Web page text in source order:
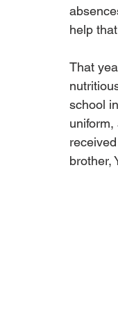
help
That
school
brother,